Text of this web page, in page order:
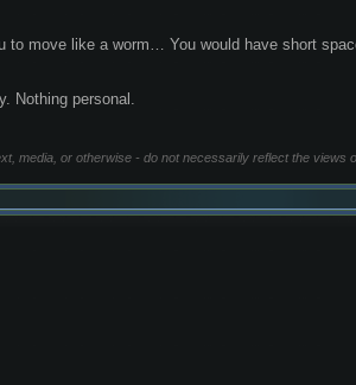
move like a worm… You would have short
Nothing personal.
media, or otherwise - do not necessarily reflect the views